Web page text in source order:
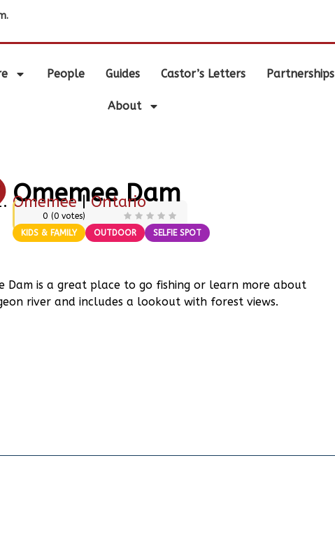
People Guides Castor’s Letters Partnerships
About
Omemee Dam
Omemee |Ontario
0 (0votes)
KIDS & FAMILY
OUTDOOR SELFIE SPOT
Dam is a great place to go fishing or learn more about
river and includes a lookout with forest views.